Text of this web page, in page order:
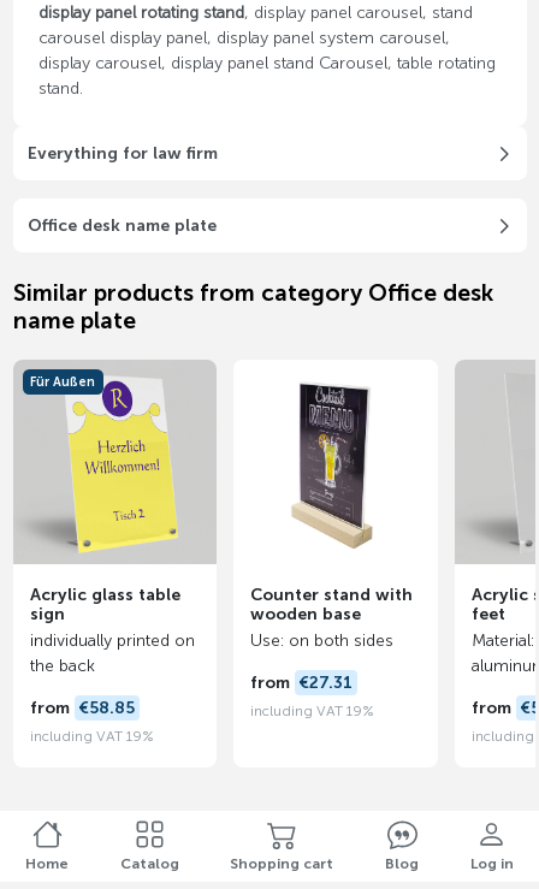
display panel rotating stand, display panel carousel, stand
carousel display panel, display panel system carousel,
display carousel, display panel stand Carousel, table rotating
stand.
Everything for law firm
Office desk name plate
Similar products from category Office desk
name plate
Acrylic glass table
sign
individually printed on
the back
from €58.85
including VAT 19%
Für Außen
Counter stand with
wooden base
Use: on both sides
from €27.31
including VAT 19%
Acrylic
feet
from
including
Home Catalog Shopping cart Blog Log in